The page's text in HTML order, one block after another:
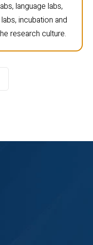
language labs,
incubation and
research culture.